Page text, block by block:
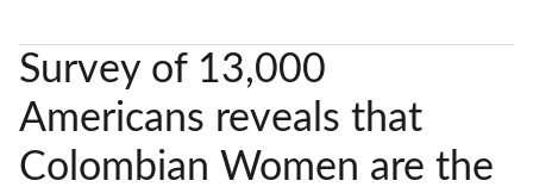
Survey of 13,000
Americans reveals that
Colombian Women are the